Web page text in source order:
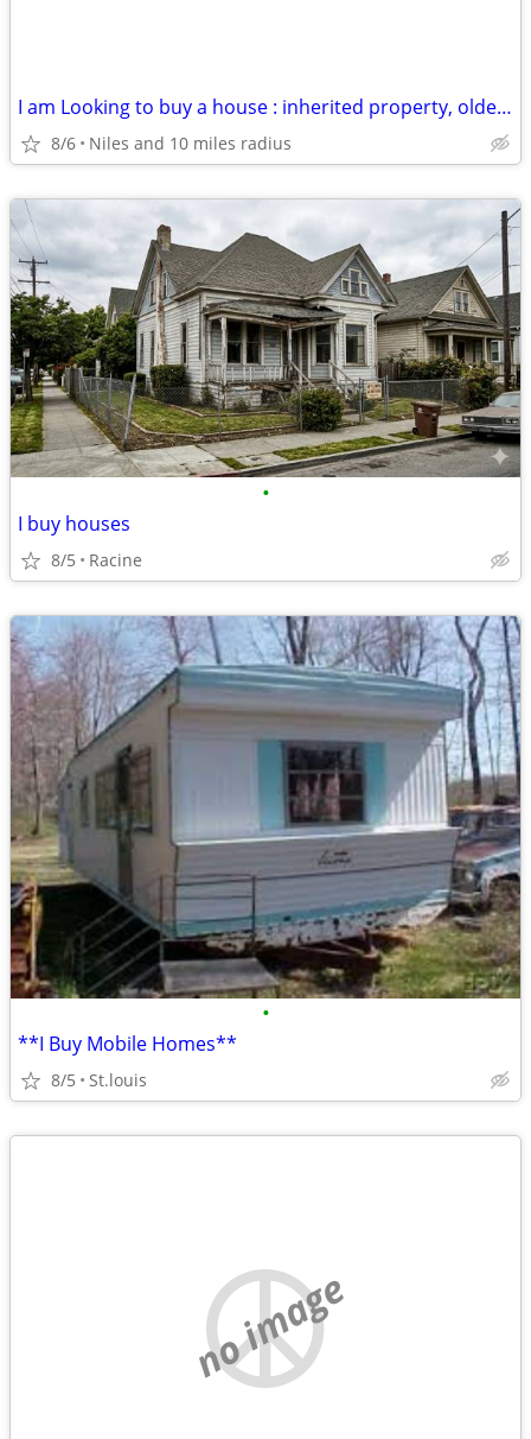
I am Looking to buy a house : inherited property, older house, rental
8/6 Niles and 10 miles radius
•
I buy houses
8/5 Racine
•
**I Buy Mobile Homes**
8/5 St.louis
no image